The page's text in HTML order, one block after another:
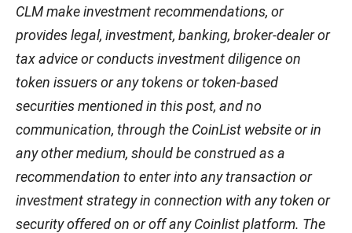
CLM make investment recommendations, or
provides legal, investment, banking, broker-dealer or
tax advice or conducts investment diligence on
token issuers or any tokens or token-based
securities mentioned in this post, and no
communication, through the CoinList website or in
any other medium, should be construed as a
recommendation to enter into any transaction or
investment strategy in connection with any token or
security offered on or off any Coinlist platform. The